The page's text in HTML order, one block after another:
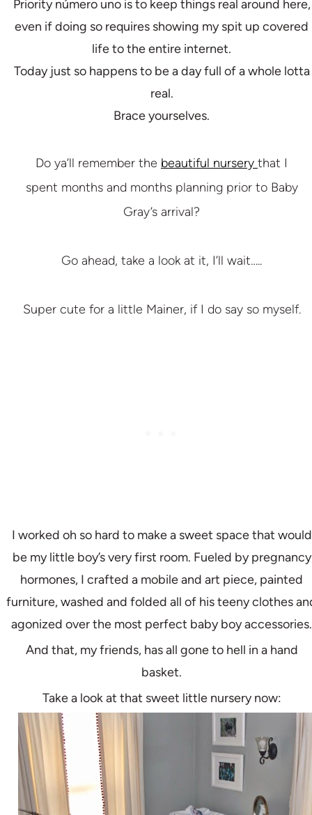
Priority número uno is to keep things real around here,
even if doing so requires showing my spit up covered
life to the entire internet.
Today just so happens to be a day full of a whole lotta
real.
Brace yourselves.
Do ya’ll remember the beautiful nursery that I
spent months and months planning prior to Baby
Gray’s arrival?
Go ahead, take a look at it, I’ll wait…..
Super cute for a little Mainer, if I do say so myself.
I worked oh so hard to make a sweet space that would
be my little boy’s very first room. Fueled by pregnancy
hormones, I crafted a mobile and art piece, painted
furniture, washed and folded all of his teeny clothes
agonized over the most perfect baby boy accessories.
And that, my friends, has all gone to hell in a hand
basket.
Take a look at that sweet little nursery now: